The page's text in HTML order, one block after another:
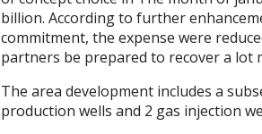
billion. According to further
commitment, the expense were
partners be prepared to recover a lot
The area development includes a
production wells and 2 gas injection